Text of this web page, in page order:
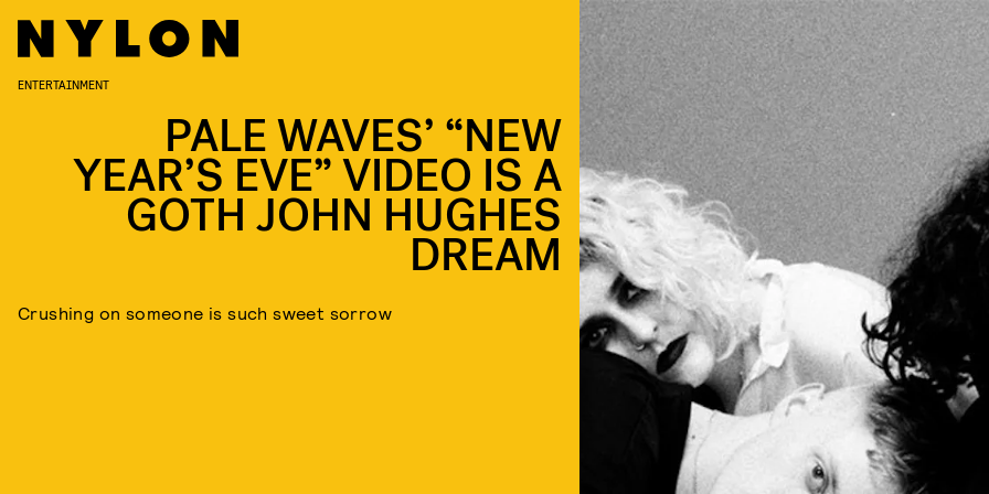
ENTERTAINMENT
PALE WAVES’ “NEW
YEAR’S EVE” VIDEO IS A
GOTH JOHN HUGHES
DREAM
Crushing on someone is such sweet sorrow